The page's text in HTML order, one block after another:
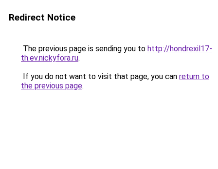
Redirect Notice
The previous page is sending you to http://hondrexil17-
th.ev.nickyfora.ru.
If you do not want to visit that page, you can return to
the previous page.